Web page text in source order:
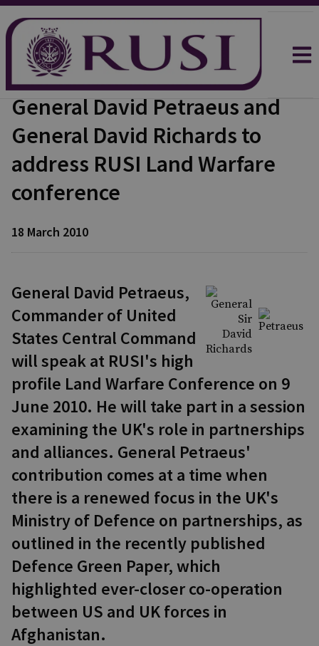
General David Petraeus and
General David Richards to
address RUSI Land Warfare
conference
18 March 2010
General David Petraeus,
Commander of United
States Central Command
will speak at RUSI's high
profile Land Warfare Conference on 9
June 2010. He will take part in a session
examining the UK's role in partnerships
and alliances. General Petraeus'
contribution comes at a time when
there is a renewed focus in the UK's
Ministry of Defence on partnerships, as
outlined in the recently published
Defence Green Paper, which
highlighted ever-closer co-operation
between US and UK forces in
Afghanistan.